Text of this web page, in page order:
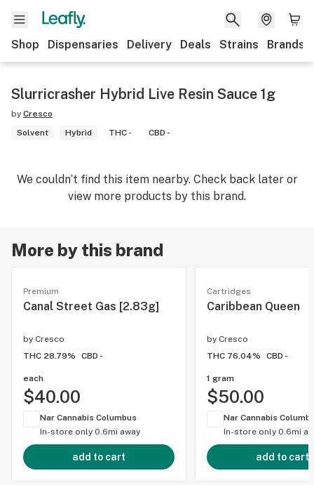
Shop Dispensaries Delivery Deals Strains Brands
Slurricrasher Hybrid Live Resin Sauce 1g
by Cresco
Solvent
Hybrid THC - CBD -
We couldn’t find this item nearby. Check back later or
view more products by this brand.
More by this brand
Premium
Canal Street Gas [2.83g]
by Cresco
THC 28.79%
CBD -
each
$40.00
Nar Cannabis Columbus
In-store only 0.6mi away
add to cart
Cartridges
Caribbean Queen
by Cresco
THC 76.04%
CBD -
1 gram
$50.00
Nar Cannabis
In-store only 0.6mi
add to cart